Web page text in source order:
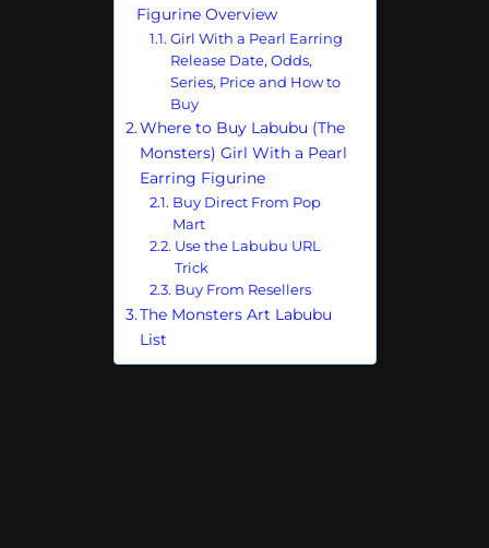
Figurine Overview
Girl With a Pearl Earring
Release Date, Odds,
Series, Price and How to
Buy
Where to Buy Labubu (The
Monsters) Girl With a Pearl
Earring Figurine
Buy Direct From Pop
Mart
Use the Labubu URL
Trick
Buy From Resellers
The Monsters Art Labubu
List